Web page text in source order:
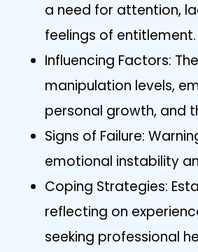
a need for attention,
feelings of entitlement.
Influencing Factors:
manipulation levels,
personal growth, and
Signs of Failure:
emotional instability
Coping Strategies:
reflecting on
seeking professional